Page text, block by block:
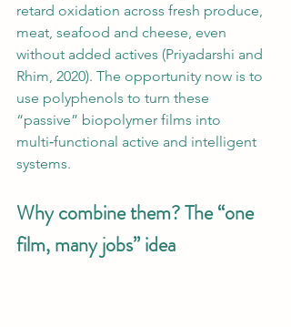
retard oxidation across fresh produce,
meat, seafood and cheese, even
without added actives (Priyadarshi and
Rhim, 2020). The opportunity now is to
use polyphenols to turn these
“passive” biopolymer films into
multi‑functional active and intelligent
systems.
Why combine them? The “one
film, many jobs” idea